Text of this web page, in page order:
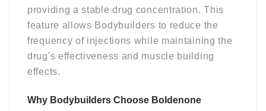
providing a stable drug concentration. This
feature allows Bodybuilders to reduce the
frequency of injections while maintaining the
drug's effectiveness and muscle building
effects.
Why Bodybuilders Choose Boldenone